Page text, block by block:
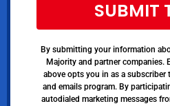
SUBMIT
By submitting your information
Majority and partner companies.
above opts you in as a
and emails program. By
autodialed marketing messages